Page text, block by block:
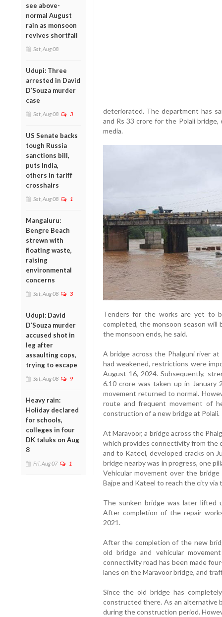
see above-
normal August
rain as monsoon
revives shortfall
Sat, Aug 08
Udupi: Three
arrested in David
D’Souza murder
case
Sat, Aug 08 3
US Senate backs
tough Russia
sanctions bill,
puts India,
others in tariff
crosshairs
Sat, Aug 08 1
Mangaluru:
Bengre Beach
strewn with
floating waste,
raising
environmental
concerns
Sat, Aug 08 3
Udupi: David
D’Souza murder
accused shot in
leg after
assaulting cops,
trying to escape
Sat, Aug 08 9
Heavy rain:
Holiday declared
for schools,
colleges in four
DK taluks on Aug
8
Fri, Aug 07 1
deteriorated. The department has
and Rs 33 crore for the Polali
media.
Tenders for the works are yet to
completed, the monsoon season
the monsoon ends, he said.
A bridge across the Phalguni river
had weakened, restrictions were
August 16, 2024. Subsequently,
6.10 crore was taken up in
movement returned to normal.
route and frequent movement of
construction of a new bridge at Polali.
At Maravoor, a bridge across the
which provides connectivity from the
and to Kateel, developed cracks on
bridge nearby was in progress, one
Vehicular movement over the
Bajpe and Kateel to reach the city
The sunken bridge was later lifted
After completion of the repair
2021.
After the completion of the new
old bridge and vehicular
connectivity road has been made
lanes on the Maravoor bridge, and
Since the old bridge has
constructed there. As an alternative
during the construction period.